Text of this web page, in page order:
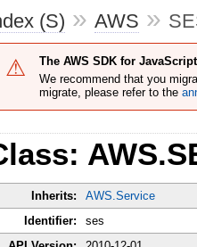
(S) » AWS »
The AWS SDK for
We recommend that you
migrate, please refer to the
Inherits:
AWS.Service
Identifier:
ses